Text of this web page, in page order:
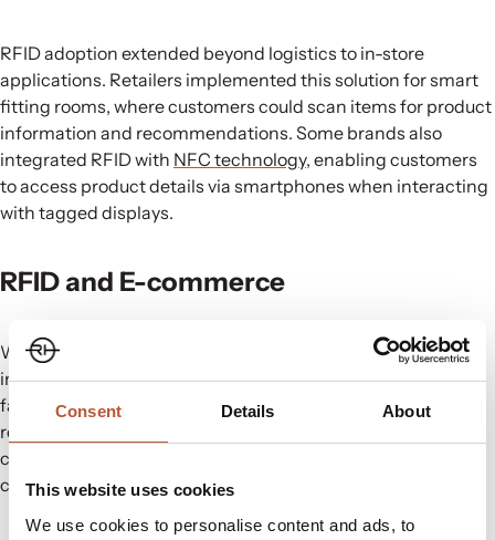
Consent Details About
This website uses cookies
We use cookies to personalise content and ads, to
RFID adoption extended beyond logistics to in-store
applications. Retailers implemented this solution for smart
fitting rooms, where customers could scan items for product
information and recommendations. Some brands also
integrated RFID with NFC technology, enabling customers
to access product details via smartphones when interacting
with tagged displays.
RFID and E-commerce
With the rise of e-commerce, RFID has played a crucial role
in improving order accuracy, tracking shipments, and
facilitating seamless returns. Faster order fulfilment,
reduced errors, and improved authentication have
contributed to combatting counterfeiting and enhancing
customer satisfaction with streamlined return processes.